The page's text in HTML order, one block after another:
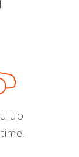
up